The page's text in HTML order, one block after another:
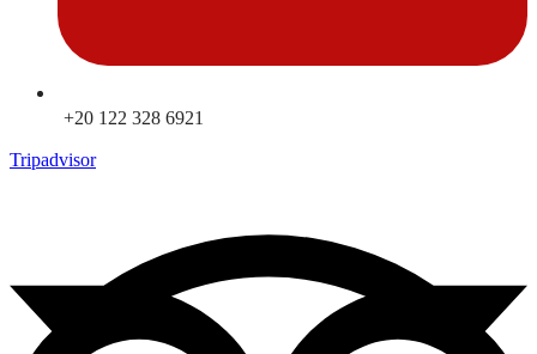
+20 122 328 6921
Tripadvisor